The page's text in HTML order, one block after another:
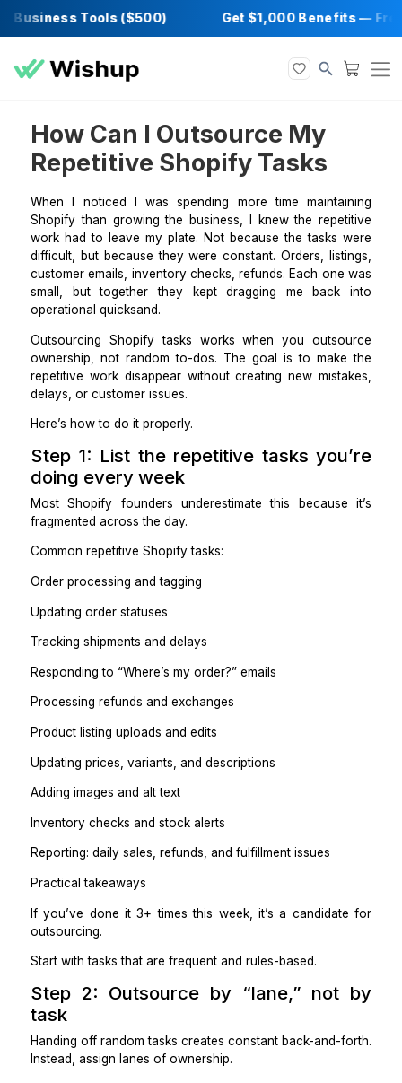
Tools ($500) Get $1,000
How Can I Outsource My
Repetitive Shopify Tasks
When I noticed I was spending more time
Shopify than growing the business, I knew the
work had to leave my plate. Not because the tasks
difficult, but because they were constant. Orders,
customer emails, inventory checks, refunds. Each
small, but together they kept dragging me
operational quicksand.
Outsourcing Shopify tasks works when you
ownership, not random to-dos. The goal is to
delays, or customer issues.
Here’s how to do it properly.
Step 1: List the repetitive tasks
doing every week
Most Shopify founders underestimate this
fragmented across the day.
Common repetitive Shopify tasks:
Order processing and tagging
Tracking shipments and delays
Responding to “Where’s my order?” emails
Processing refunds and exchanges
Product listing uploads and edits
Adding images and alt text
Inventory checks and stock alerts
Reporting: daily sales, refunds, and fulfillment issues
Practical takeaways